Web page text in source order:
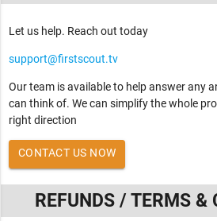
Let us help. Reach out today
support@firstscout.tv
Our team is available to help answer any
can think of. We can simplify the whole
right direction
CONTACT US NOW
REFUNDS / TERMS &